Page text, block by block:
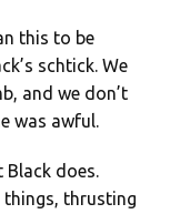
this to be
schtick. We
and we don’t
was awful.
does.
things, thrusting